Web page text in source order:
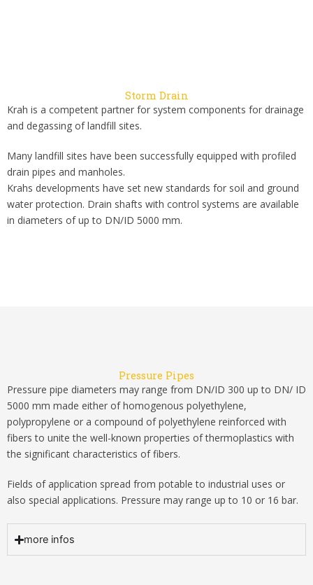
Storm Drain
Krah is a competent partner for system components for drainage
and degassing of landfill sites.
Many landfill sites have been successfully equipped with profiled
drain pipes and manholes.
Krahs developments have set new standards for soil and ground
water protection. Drain shafts with control systems are available
in diameters of up to DN/ID 5000 mm.
Pressure Pipes
Pressure pipe diameters may range from DN/ID 300 up to DN/ ID
5000 mm made either of homogenous polyethylene,
polypropylene or a compound of polyethylene reinforced with
fibers to unite the well-known properties of thermoplastics with
the significant characteristics of fibers.
Fields of application spread from potable to industrial uses or
also special applications. Pressure may range up to 10 or 16 bar.
more infos